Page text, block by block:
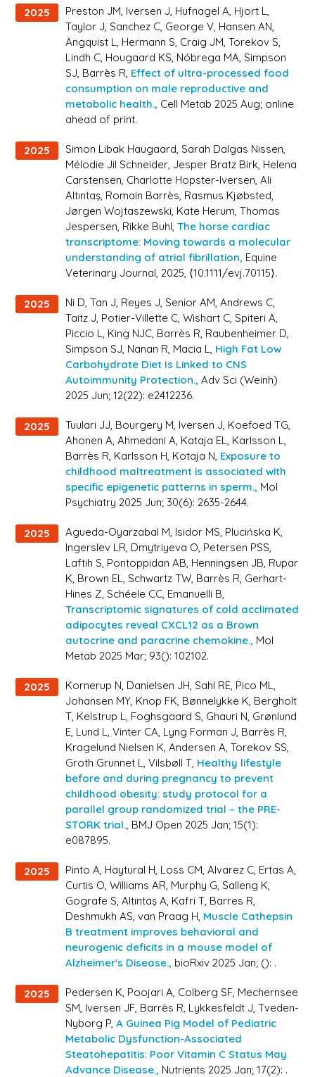
health.
2025
Preston JM, Iversen J, Hufnagel A, Hjort L,
Taylor J, Sanchez C, George V, Hansen AN,
Ängquist L, Hermann S, Craig JM, Torekov S,
Lindh C, Hougaard KS, Nóbrega MA, Simpson
SJ, Barrès R, Effect of ultra-processed food
consumption on male reproductive and
metabolic health., Cell Metab 2025 Aug; online
ahead of print.
2025
Simon Libak Haugaard, Sarah Dalgas Nissen,
Mélodie Jil Schneider, Jesper Bratz Birk, Helena
Carstensen, Charlotte Hopster-Iversen, Ali
Altıntaş, Romain Barrès, Rasmus Kjøbsted,
Jørgen Wojtaszewski, Kate Herum, Thomas
Jespersen, Rikke Buhl,The horse cardiac
transcriptome: Moving towards a molecular
understanding of atrial fibrillation, Equine
Veterinary Journal, 2025, ⟨10.1111/evj.70115⟩.
2025
Ni D, Tan J, Reyes J, Senior AM, Andrews C,
Taitz J, Potier-Villette C, Wishart C, Spiteri A,
Piccio L, King NJC, Barrès R, Raubenheimer D,
Simpson SJ, Nanan R, Macia L, High Fat Low
Carbohydrate Diet Is Linked to CNS
Autoimmunity Protection., Adv Sci (Weinh)
2025 Jun; 12(22): e2412236.
2025
Tuulari JJ, Bourgery M, Iversen J, Koefoed TG,
Ahonen A, Ahmedani A, Kataja EL, Karlsson L,
Barrès R, Karlsson H, Kotaja N, Exposure to
childhood maltreatment is associated with
specific epigenetic patterns in sperm., Mol
Psychiatry 2025 Jun; 30(6): 2635-2644.
2025
Agueda-Oyarzabal M, Isidor MS, Plucińska K,
Ingerslev LR, Dmytriyeva O, Petersen PSS,
Laftih S, Pontoppidan AB, Henningsen JB, Rupar
K, Brown EL, Schwartz TW, Barrès R, Gerhart-
Hines Z, Schéele CC, Emanuelli B,
Transcriptomic signatures of cold acclimated
adipocytes reveal CXCL12 as a Brown
autocrine and paracrine chemokine., Mol
Metab 2025 Mar; 93(): 102102.
2025
Kornerup N, Danielsen JH, Sahl RE, Pico ML,
Johansen MY, Knop FK, Bønnelykke K, Bergholt
T, Kelstrup L, Foghsgaard S, Ghauri N, Grønlund
E, Lund L, Vinter CA, Lyng Forman J, Barrès R,
Kragelund Nielsen K, Andersen A, Torekov SS,
Groth Grunnet L, Vilsbøll T, Healthy lifestyle
before and during pregnancy to prevent
childhood obesity: study protocol for a
parallel group randomized trial – the PRE-
STORK trial., BMJ Open 2025 Jan; 15(1):
e087895.
2025
Pinto A, Haytural H, Loss CM, Alvarez C, Ertas A,
Curtis O, Williams AR, Murphy G, Salleng K,
Gografe S, Altıntaş A, Kafri T, Barres R,
Deshmukh AS, van Praag H, Muscle Cathepsin
B treatment improves behavioral and
neurogenic deficits in a mouse model of
Alzheimer's Disease., bioRxiv 2025 Jan; (): .
2025
Pedersen K, Poojari A, Colberg SF, Mechernsee
SM, Iversen JF, Barrès R, Lykkesfeldt J, Tveden-
Nyborg P,A Guinea Pig Model of Pediatric
Metabolic Dysfunction-Associated
Steatohepatitis: Poor Vitamin C Status May
Advance Disease., Nutrients 2025 Jan; 17(2): .